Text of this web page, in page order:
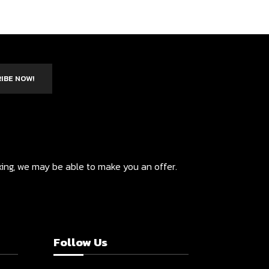
NOW!
we may be able to make you an offer.
Follow Us